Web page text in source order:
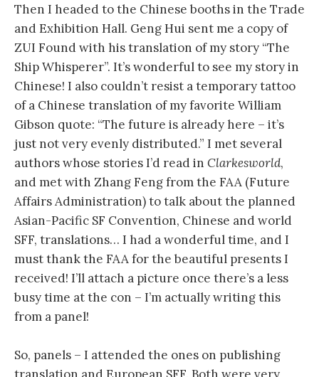
Then I headed to the Chinese booths in the Trade
and Exhibition Hall. Geng Hui sent me a copy of
ZUI Found with his translation of my story “The
Ship Whisperer”. It’s wonderful to see my story in
Chinese! I also couldn’t resist a temporary tattoo
of a Chinese translation of my favorite William
Gibson quote: “The future is already here – it’s
just not very evenly distributed.” I met several
authors whose stories I’d read in Clarkesworld,
and met with Zhang Feng from the FAA (Future
Affairs Administration) to talk about the planned
Asian-Pacific SF Convention, Chinese and world
SFF, translations… I had a wonderful time, and I
must thank the FAA for the beautiful presents I
received! I’ll attach a picture once there’s a less
busy time at the con – I’m actually writing this
from a panel!
So, panels – I attended the ones on publishing